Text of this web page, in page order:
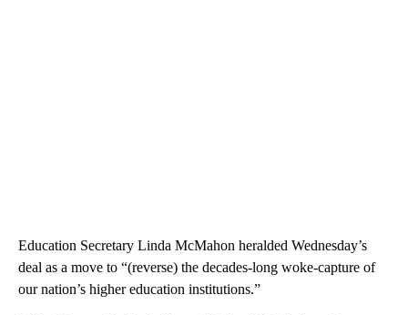
Education Secretary Linda McMahon heralded Wednesday’s
deal as a move to “(reverse) the decades-long woke-capture of
our nation’s higher education institutions.”